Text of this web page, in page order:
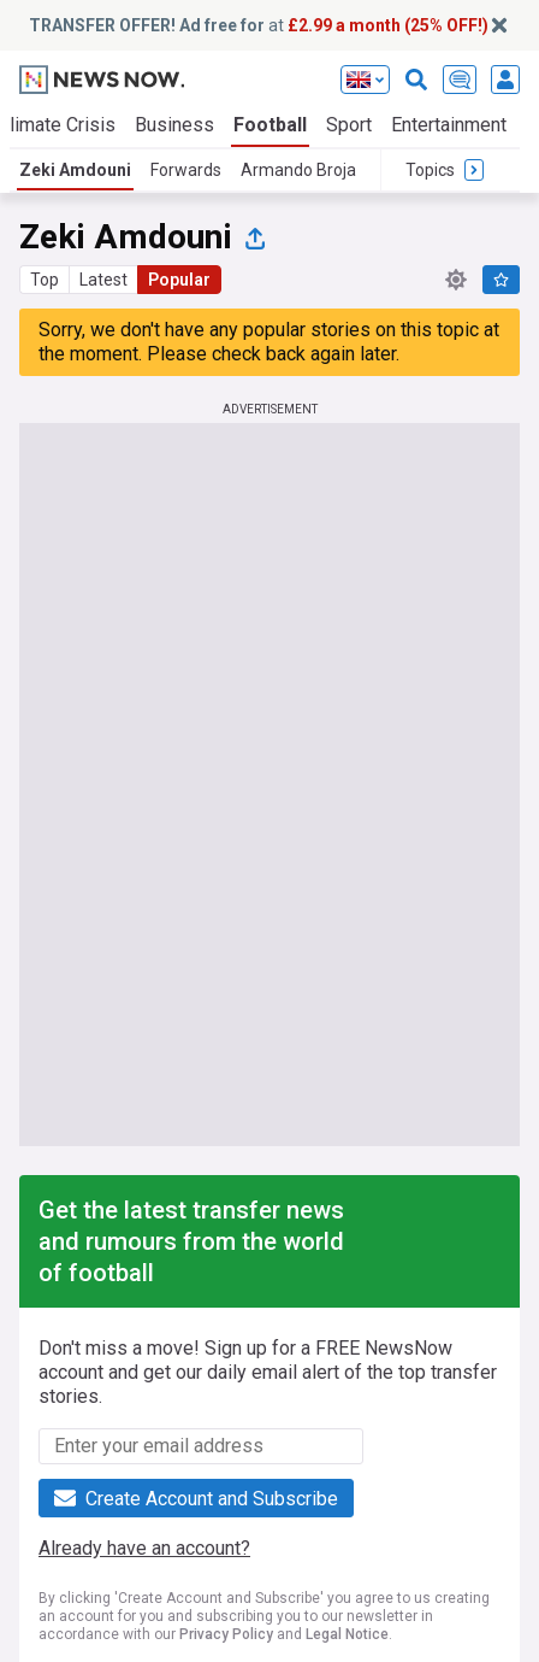
TRANSFER OFFER! Ad free for at £2.99 a month (25% OFF!)
Crisis Business Football Sport Entertainment
Zeki Amdouni Forwards Armando Broja Topics
Zeki Amdouni
Top Latest Popular
Sorry, we don't have any popular stories on this topic at
the moment. Please check back again later.
ADVERTISEMENT
Get the latest transfer news
and rumours from the world
of football
Don't miss a move! Sign up for a FREE NewsNow
account and get our daily email alert of the top transfer
stories.
Create Account and Subscribe
Already have an account?
By clicking 'Create Account and Subscribe' you agree to us creating
an account for you and subscribing you to our newsletter in
accordance with our Privacy Policy and Legal Notice.